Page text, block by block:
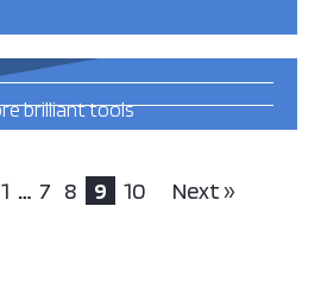
13
brilliant tools
publications
1 … 7 8 9 10 Next »